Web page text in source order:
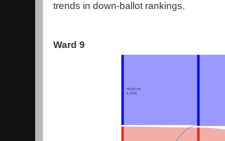
trends in down-ballot rankings.
Ward 9